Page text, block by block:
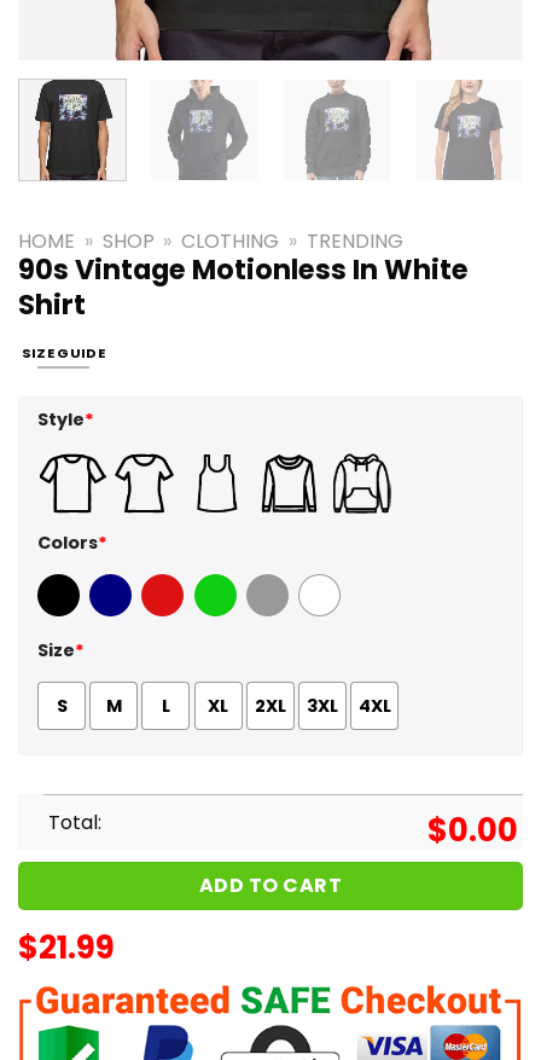
HOME » SHOP » CLOTHING » TRENDING
90s Vintage Motionless In White
Shirt
SIZE GUIDE
Style*
Colors*
Black Navy Red GreenSport Grey
White
Size*
S M L XL 2XL 3XL 4XL
Total: $0.00
ADD TO CART
$21.99